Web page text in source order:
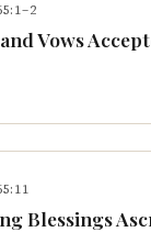
Vows
Blessings